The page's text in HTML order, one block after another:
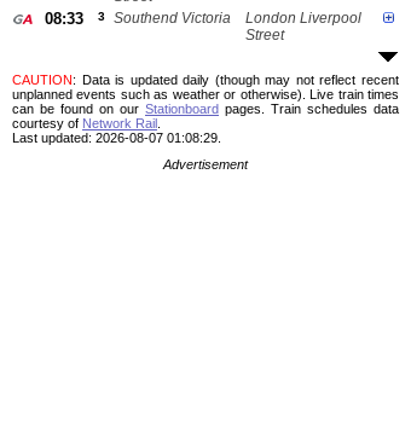
08:33 3 Southend Victoria
London Liverpool
Street
CAUTION: Data is updated daily (though may not reflect recent
unplanned events such as weather or otherwise). Live train times
can be found on our Stationboard pages.
Train schedules data
courtesy of Network Rail
Last updated: 2026-08-07 01:08:29.
Advertisement